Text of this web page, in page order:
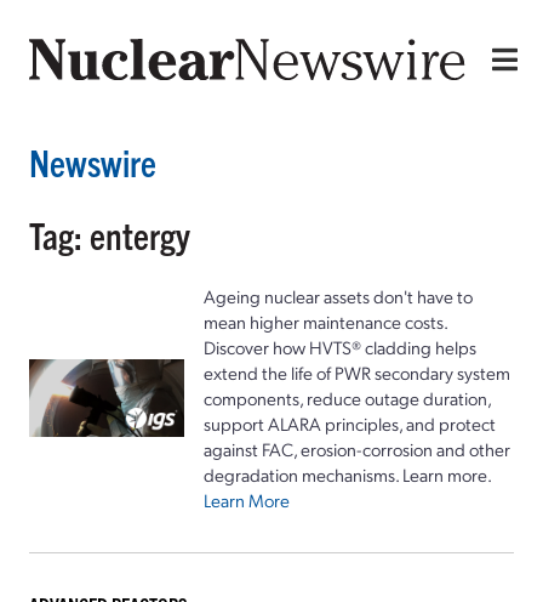
Newswire
Tag: entergy
Ageing nuclear assets don't have to
mean higher maintenance costs.
Discover how HVTS® cladding helps
extend the life of PWR secondary system
components, reduce outage duration,
support ALARA principles, and protect
against FAC, erosion-corrosion and other
degradation mechanisms. Learn more.
Learn More